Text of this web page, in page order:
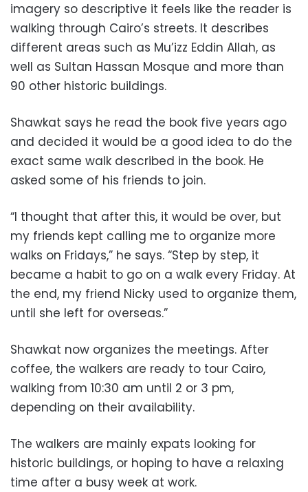
imagery so descriptive it feels like the reader is
walking through Cairo’s streets. It describes
different areas such as Mu’izz Eddin Allah, as
well as Sultan Hassan Mosque and more than
90 other historic buildings.
Shawkat says he read the book five years ago
and decided it would be a good idea to do the
exact same walk described in the book. He
asked some of his friends to join.
“I thought that after this, it would be over, but
my friends kept calling me to organize more
walks on Fridays,” he says. “Step by step, it
became a habit to go on a walk every Friday. At
the end, my friend Nicky used to organize them,
until she left for overseas.”
Shawkat now organizes the meetings. After
coffee, the walkers are ready to tour Cairo,
walking from 10:30 am until 2 or 3 pm,
depending on their availability.
The walkers are mainly expats looking for
historic buildings, or hoping to have a relaxing
time after a busy week at work.